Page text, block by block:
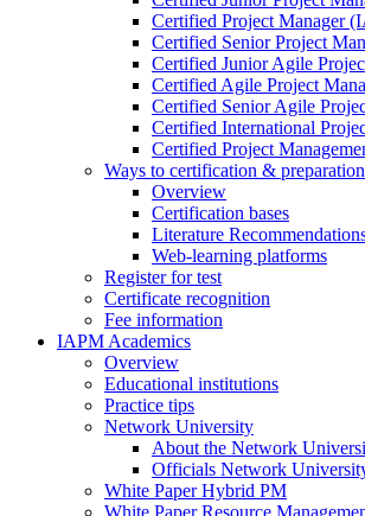
Certified Project Manager
Certified Senior Project
Certified Junior Agile
Certified Agile Project
Certified Senior Agile
Certified International
Certified Project
Ways to certification & preparation
Overview
Certification bases
Literature
Web-learning platforms
Register for test
Certificate recognition
Fee information
IAPM Academics
Overview
Educational institutions
Practice tips
Network University
About the Network
Officials Network
White Paper Hybrid PM